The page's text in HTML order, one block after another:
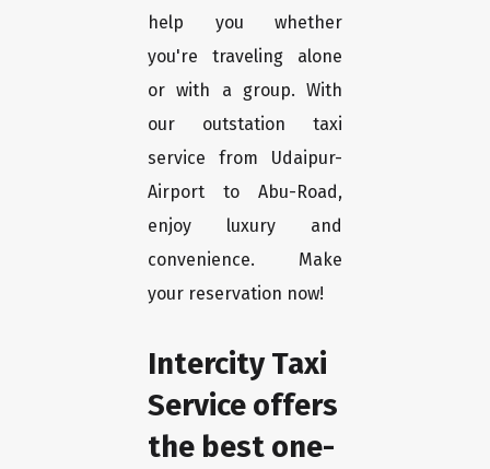
help you whether
you're traveling alone
or with a group. With
our outstation taxi
service from Udaipur-
Airport to Abu-Road,
enjoy luxury and
convenience. Make
your reservation now!
Intercity Taxi
Service offers
the best one-